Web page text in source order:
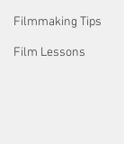
Filmmaking Tips
Film Lessons